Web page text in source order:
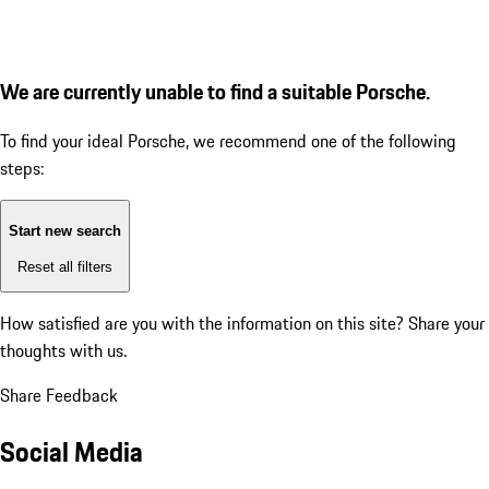
We are currently unable to find a suitable Porsche.
To find your ideal Porsche, we recommend one of the following
steps:
Start new search
Reset all filters
How satisfied are you with the information on this site? Share your
thoughts with us.
Share Feedback
Social Media